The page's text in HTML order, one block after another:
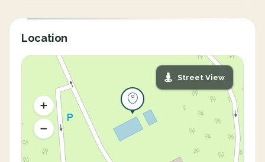
Location
Street View